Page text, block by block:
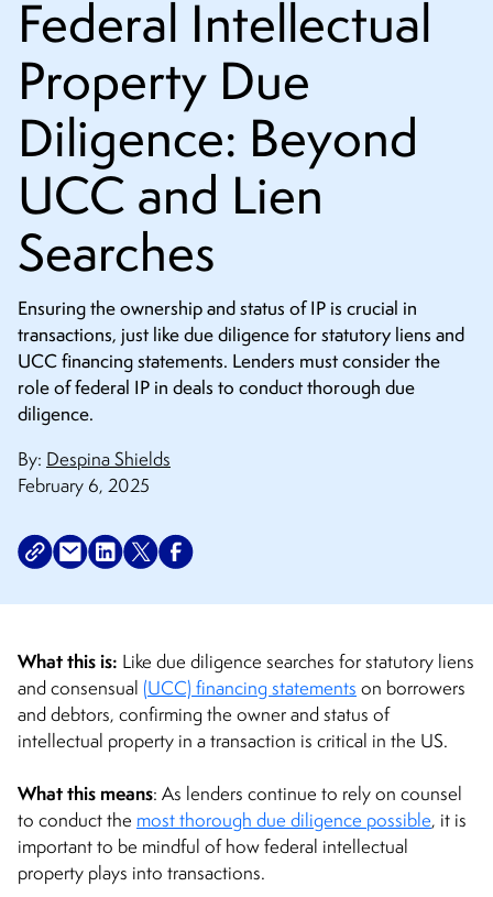
Federal Intellectual
Property Due
Diligence: Beyond
UCC and Lien
Searches
Ensuring the ownership and status of IP is crucial in
transactions, just like due diligence for statutory liens and
UCC financing statements. Lenders must consider the
role of federal IP in deals to conduct thorough due
diligence.
By: Despina Shields
February 6, 2025
What this is: Like due diligence searches for statutory liens
and consensual (UCC) financing statements on borrowers
and debtors, confirming the owner and status of
intellectual property in a transaction is critical in the US.
What this means: As lenders continue to rely on counsel
to conduct the most thorough due diligence possible, it is
important to be mindful of how federal intellectual
property plays into transactions.